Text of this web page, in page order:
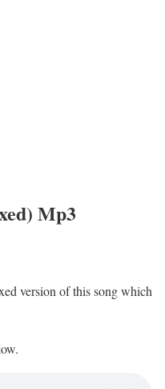
Mp3
version of this song which